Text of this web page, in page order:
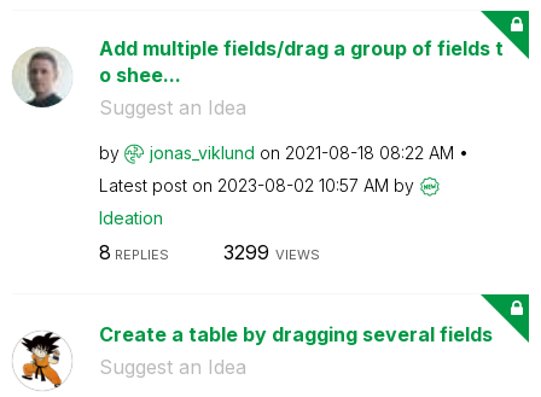
Add multiple fields/drag a group of fields t
o shee...
Suggest an Idea
by jonas_viklund on ‎2021-08-18 08:22 AM
Latest post on ‎2023-08-02 10:57 AM by
Ideation
8 REPLIES 3299 VIEWS
Create a table by dragging several fields
Suggest an Idea